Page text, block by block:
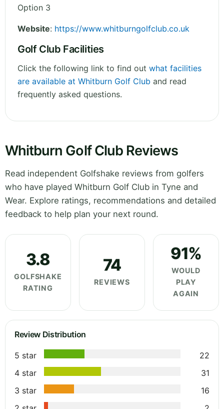
Option 3
Website: https://www.whitburngolfclub.co.uk
Golf Club Facilities
Click the following link to find out what facilities
are available at Whitburn Golf Club and read
frequently asked questions.
Whitburn Golf Club Reviews
Read independent Golfshake reviews from golfers
who have played Whitburn Golf Club in Tyne and
Wear. Explore ratings, recommendations and detailed
feedback to help plan your next round.
3.8
GOLFSHAKE
RATING
74
REVIEWS
91%
WOULD
PLAY
AGAIN
Review Distribution
5 star
22
4 star
31
3 star
16